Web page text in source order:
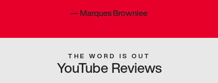
—Marques Brownlee
THE WORD IS OUT
YouTube Reviews